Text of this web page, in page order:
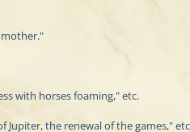
with horses foaming," etc.
Jupiter, the renewal of the games,"